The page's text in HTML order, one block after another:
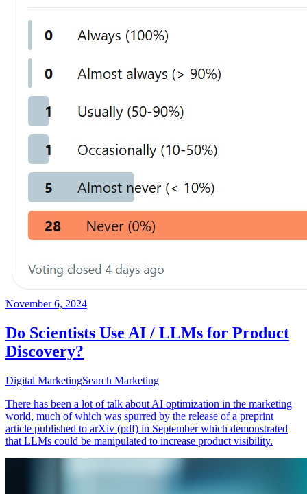
November 6, 2024
Do Scientists Use AI / LLMs for Product
Discovery?
Digital MarketingSearch Marketing
There has been a lot of talk about AI optimization in the marketing
world, much of which was spurred by the release of a preprint
article published to arXiv (pdf) in September which demonstrated
that LLMs could be manipulated to increase product visibility.